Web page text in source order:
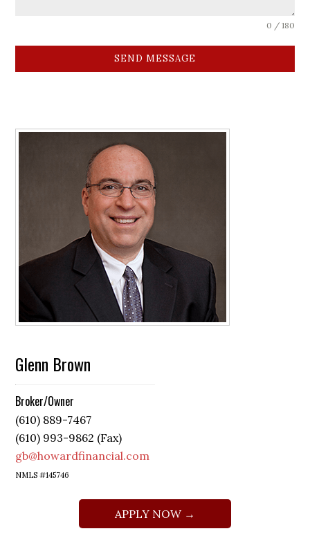
0 / 180
SEND MESSAGE
Glenn Brown
Broker/Owner
(610) 889-7467
(610) 993-9862 (Fax)
gb@howardfinancial.com
NMLS #145746
APPLY NOW →